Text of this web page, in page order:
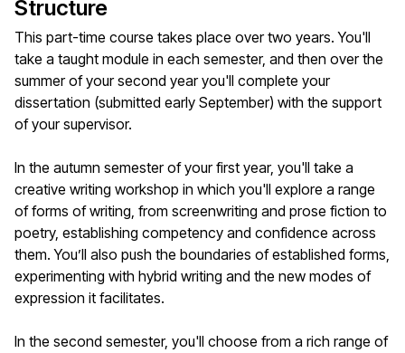
Structure
This part-time course takes place over two years. You'll
take a taught module in each semester, and then over the
summer of your second year you'll complete your
dissertation (submitted early September) with the support
of your supervisor.
In the autumn semester of your first year, you'll take a
creative writing workshop in which you'll explore a range
of forms of writing, from screenwriting and prose fiction to
poetry, establishing competency and confidence across
them. You’ll also push the boundaries of established forms,
experimenting with hybrid writing and the new modes of
expression it facilitates.
In the second semester, you'll choose from a rich range of